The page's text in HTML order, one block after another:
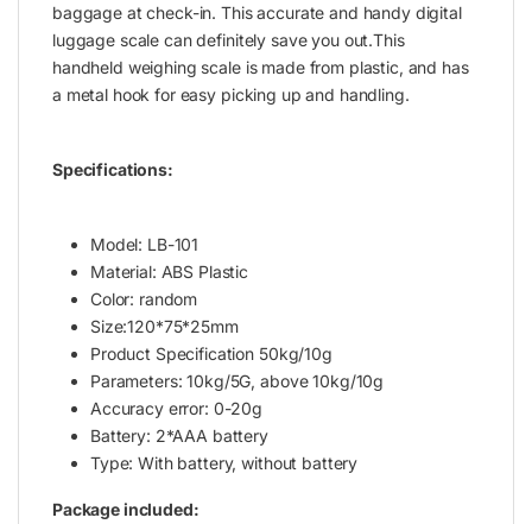
baggage at check-in. This accurate and handy digital
luggage scale can definitely save you out.This
handheld weighing scale is made from plastic, and has
a metal hook for easy picking up and handling.
Specifications:
Model: LB-101
Material: ABS Plastic
Color: random
Size:120*75*25mm
Product Specification 50kg/10g
Parameters: 10kg/5G, above 10kg/10g
Accuracy error: 0-20g
Battery: 2*AAA battery
Type: With battery, without battery
Package included: